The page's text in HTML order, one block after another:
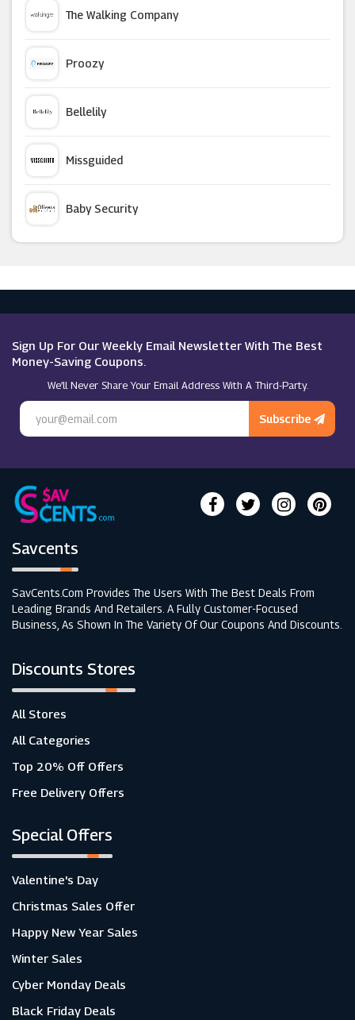
Katch Me
Ample Bosom
Pretty Lavish
The Walking Company
Proozy
Bellelily
Missguided
Baby Security
Sign Up For Our Weekly Email Newsletter With The Best
Money-Saving Coupons.
We’ll Never Share Your Email Address With A Third-Party.
Subscribe
Savcents
SavCents.com Provides The Users With The Best Deals From
Leading Brands And Retailers. A Fully Customer-Focused
Business, As Shown In The Variety Of Our Coupons And Discounts.
Discounts Stores
All Stores
All Categories
Top 20% Off Offers
Free Delivery Offers
Special Offers
Valentine's Day
Christmas Sales Offer
Happy New Year Sales
Winter Sales
Cyber Monday Deals
Black Friday Deals